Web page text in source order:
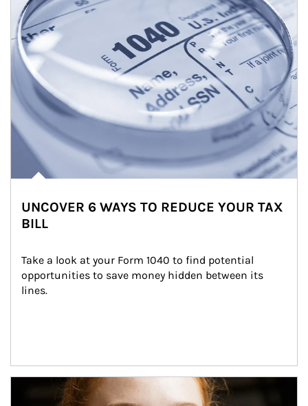
UNCOVER 6 WAYS TO REDUCE YOUR TAX
BILL
Take a look at your Form 1040 to find potential
opportunities to save money hidden between its
lines.
Article Image